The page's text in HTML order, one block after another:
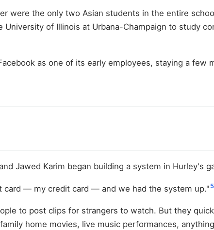
were the only two Asian students in the entire
of Illinois at Urbana-Champaign to study
as one of its early employees, staying a
Jawed Karim began building a system in Hurley's
card — my credit card — and we had the system up." 5
to post clips for strangers to watch. But they
home movies, live music performances,